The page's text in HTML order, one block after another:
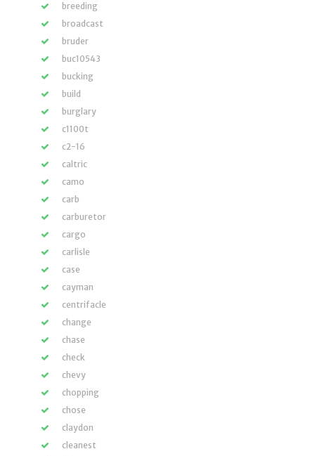
breeding
broadcast
bruder
buc10543
bucking
build
burglary
c1100t
c2-16
caltric
camo
carb
carburetor
cargo
carlisle
case
cayman
centrifacle
change
chase
check
chevy
chopping
chose
claydon
cleanest